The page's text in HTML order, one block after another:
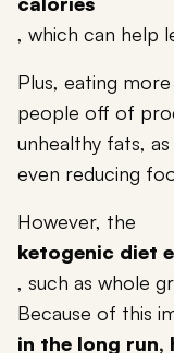
, which can help
Plus, eating
people off of
unhealthy fats,
even reducing
However, the
ketogenic diet
, such as whole
Because of this
in the long run,